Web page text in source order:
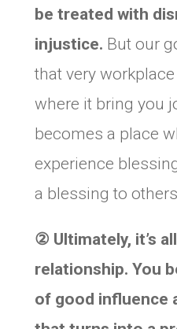
be treated with
injustice. But our
that very
where it bring you
becomes a place
experience
a blessing to
② Ultimately, it’s
relationship. You
of good influence